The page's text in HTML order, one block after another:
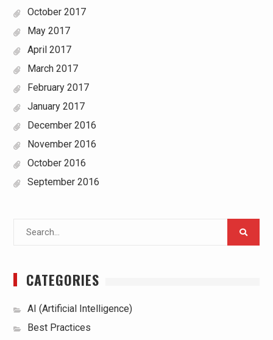
October 2017
May 2017
April 2017
March 2017
February 2017
January 2017
December 2016
November 2016
October 2016
September 2016
CATEGORIES
AI (Artificial Intelligence)
Best Practices